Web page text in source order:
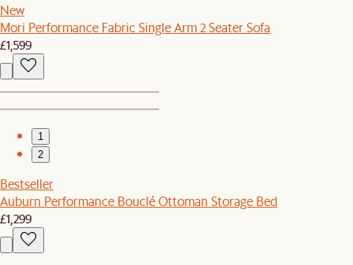
New
Mori Performance Fabric Single Arm 2 Seater Sofa
£1,599
1
2
Bestseller
Auburn Performance Bouclé Ottoman Storage Bed
£1,299